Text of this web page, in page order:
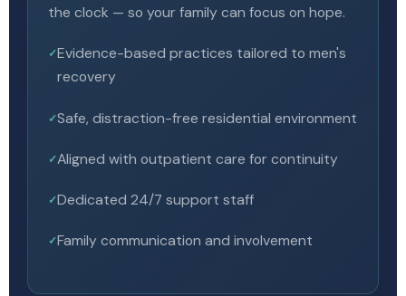
the clock — so your family can focus on hope.
Evidence-based practices tailored to men's
recovery
Safe, distraction-free residential environment
Aligned with outpatient care for continuity
Dedicated 24/7 support staff
Family communication and involvement